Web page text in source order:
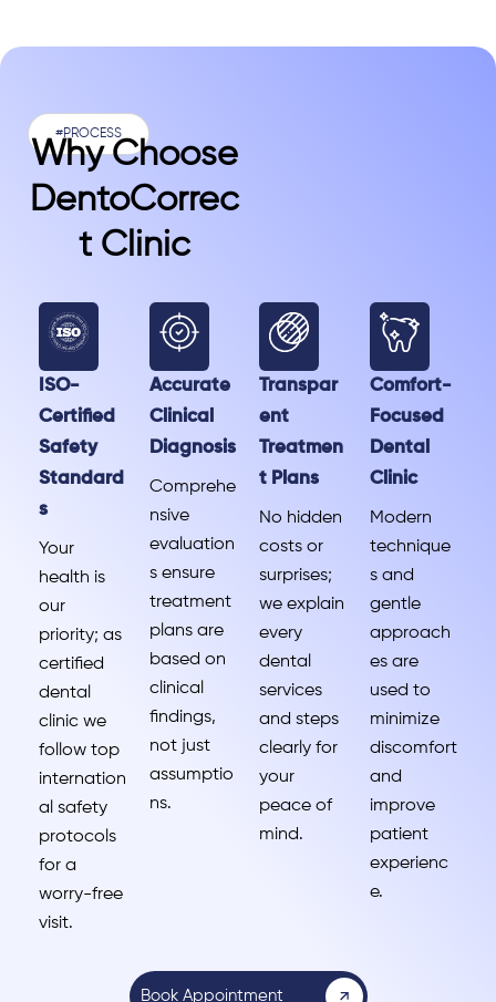
#PROCESS
Why Choose
DentoCorrec
T Clinic
ISO-
Certified
Safety
Standard
s
Your
health is
our
priority; as
certified
dental
clinic we
follow top
internation
al safety
protocols
for a
worry-free
visit.
Accurate
Clinical
Diagnosis
Comprehe
nsive
evaluation
s ensure
treatment
plans are
based on
clinical
findings,
not just
assumptio
ns.
Transpar
ent
Treatmen
t Plans
No hidden
costs or
surprises;
we explain
every
dental
services
and steps
clearly for
your
peace of
mind.
Comfort-
Focused
Dental
Clinic
Modern
technique
s and
gentle
approach
es are
used to
minimize
discomfort
and
improve
patient
experienc
e.
Book Appointment